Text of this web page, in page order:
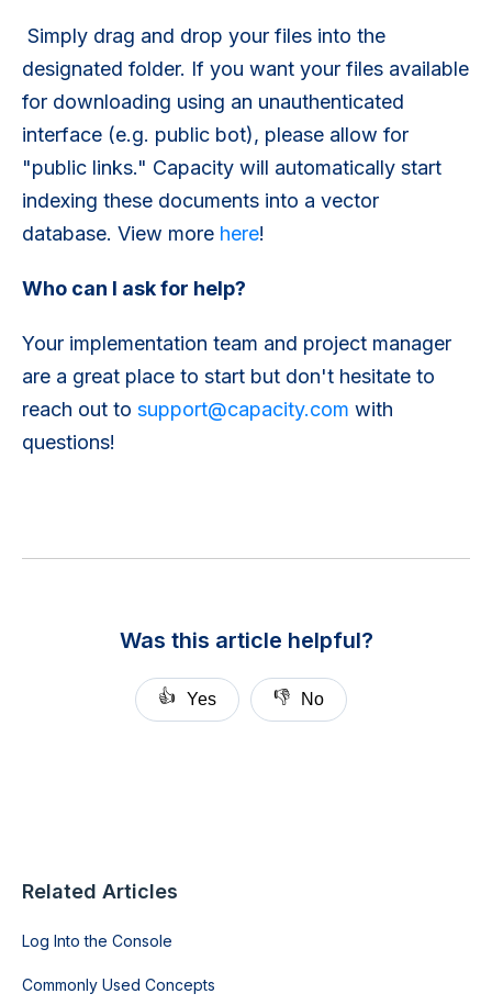
Simply drag and drop your files into the
designated folder. If you want your files available
for downloading using an unauthenticated
interface (e.g. public bot), please allow for
"public links." Capacity will automatically start
indexing these documents into a vector
database. View more here!
Who can I ask for help?
Your implementation team and project manager
are a great place to start but don't hesitate to
reach out to support@capacity.com with
questions!
Was this article helpful?
👍 Yes 👎 No
Related Articles
Log Into the Console
Commonly Used Concepts